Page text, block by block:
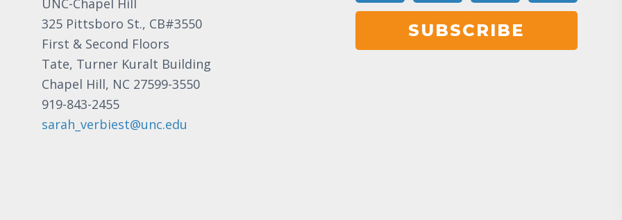
325 Pittsboro St., CB#3550
First & Second Floors
Tate, Turner Kuralt Building
Chapel Hill, NC 27599-3550
919-843-2455
sarah_verbiest@unc.edu
SUBSCRIBE